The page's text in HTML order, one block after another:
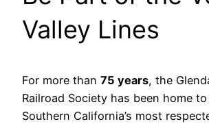
Valley Lines
For more than 75 years, the
Railroad Society has been home
Southern California’s most